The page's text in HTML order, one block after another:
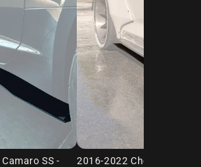
SS -
2016-2022 Chevrolet